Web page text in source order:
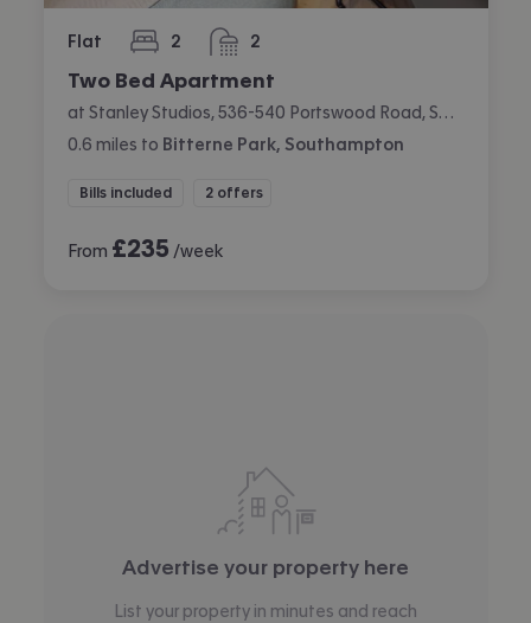
Flat 2
bedrooms 2
bathrooms
Two Bed Apartment
0.6 miles to Bitterne Park, Southampton
Bills included 2 offers
From £235 /week
Advertise your property here
List your property in minutes and reach